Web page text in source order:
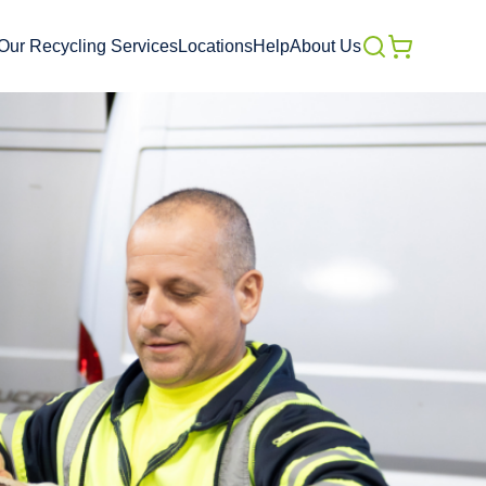
Recycling ServicesLocationsHelpAbout Us